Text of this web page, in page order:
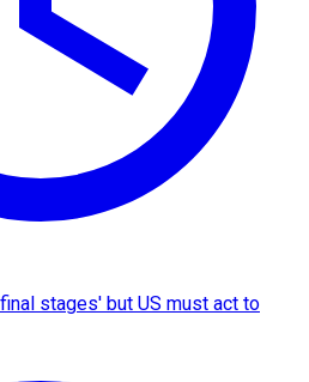
stages' but US must act to